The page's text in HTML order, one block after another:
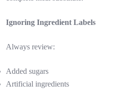
Ignoring Ingredient Labels
Always review:
Added sugars
Artificial ingredients